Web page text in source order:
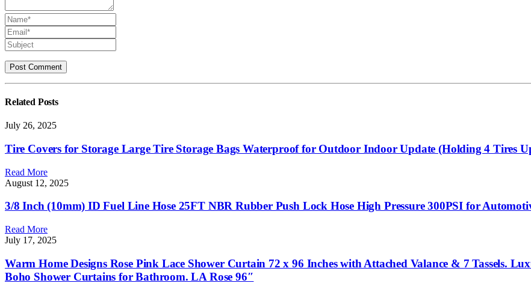
Related Posts
July 26, 2025
Tire Covers for Storage Large Tire Storage Bags Waterproof for Outdoor Indoor Update (Holding 4 Tires
Read More
August 12, 2025
3/8 Inch (10mm) ID Fuel Line Hose 25FT NBR Rubber Push Lock Hose High Pressure 300PSI for
Read More
July 17, 2025
Warm Home Designs Rose Pink Lace Shower Curtain 72 x 96 Inches with Attached Valance & 7 Tassels.
Boho Shower Curtains for Bathroom. LA Rose 96″